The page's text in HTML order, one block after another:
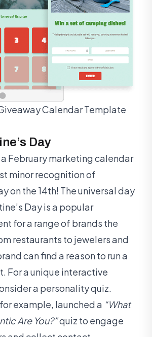
Calendar Template
Day
a February marketing calendar
minor recognition of
on the 14th! The universal day
Day is a popular
for a range of brands the
restaurants to jewelers and
can find a reason to run a
For a unique interactive
a personality quiz.
example, launched a “What
Are You?”quiz to engage